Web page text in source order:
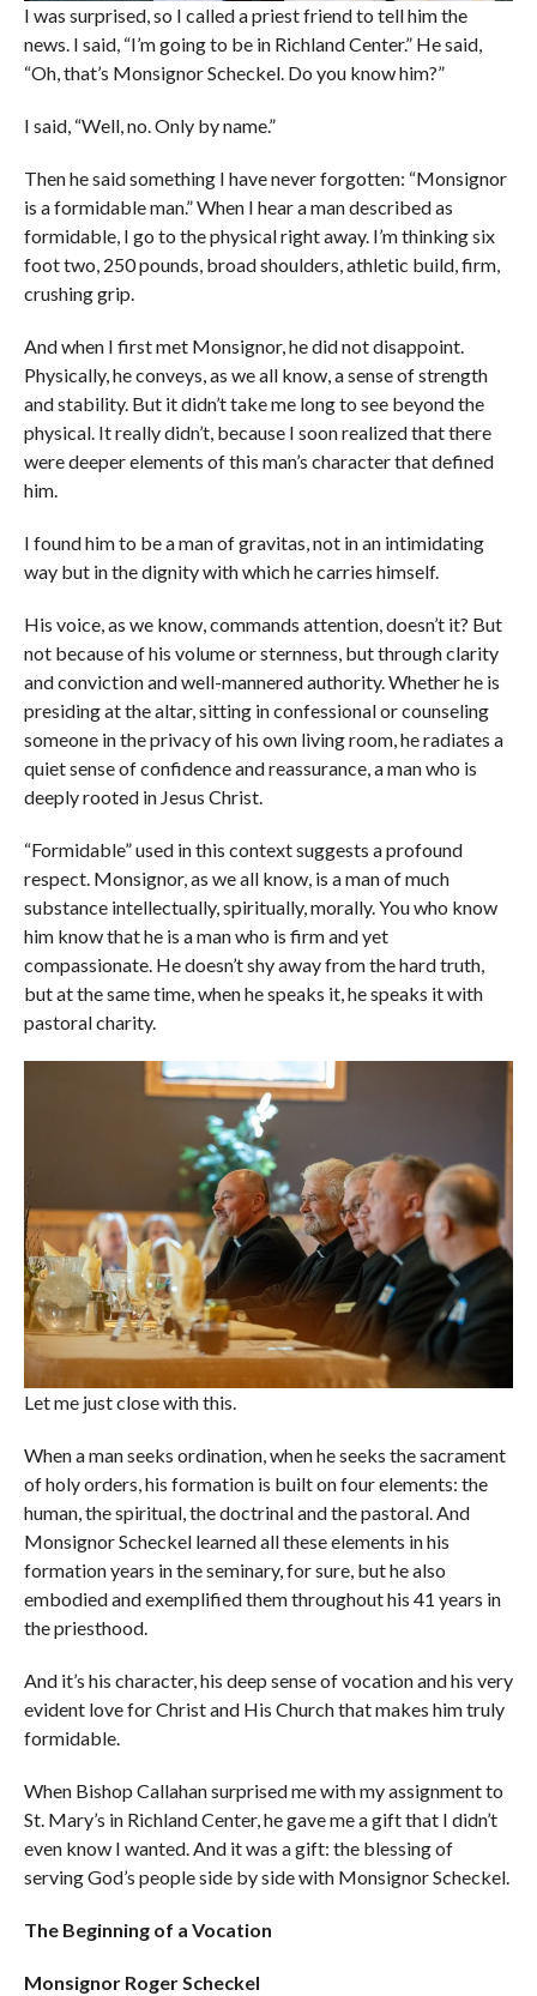
I was surprised, so I called a priest friend to tell him the
news. I said, “I’m going to be in Richland Center.” He said,
“Oh, that’s Monsignor Scheckel. Do you know him?”
I said, “Well, no. Only by name.”
Then he said something I have never forgotten: “Monsignor
is a formidable man.” When I hear a man described as
formidable, I go to the physical right away. I’m thinking six
foot two, 250 pounds, broad shoulders, athletic build, firm,
crushing grip.
And when I first met Monsignor, he did not disappoint.
Physically, he conveys, as we all know, a sense of strength
and stability. But it didn’t take me long to see beyond the
physical. It really didn’t, because I soon realized that there
were deeper elements of this man’s character that defined
him.
I found him to be a man of gravitas, not in an intimidating
way but in the dignity with which he carries himself.
His voice, as we know, commands attention, doesn’t it? But
not because of his volume or sternness, but through clarity
and conviction and well-mannered authority. Whether he is
presiding at the altar, sitting in confessional or counseling
someone in the privacy of his own living room, he radiates a
quiet sense of confidence and reassurance, a man who is
deeply rooted in Jesus Christ.
“Formidable” used in this context suggests a profound
respect. Monsignor, as we all know, is a man of much
substance intellectually, spiritually, morally. You who know
him know that he is a man who is firm and yet
compassionate. He doesn’t shy away from the hard truth,
but at the same time, when he speaks it, he speaks it with
pastoral charity.
Let me just close with this.
When a man seeks ordination, when he seeks the sacrament
of holy orders, his formation is built on four elements: the
human, the spiritual, the doctrinal and the pastoral. And
Monsignor Scheckel learned all these elements in his
formation years in the seminary, for sure, but he also
embodied and exemplified them throughout his 41 years in
the priesthood.
And it’s his character, his deep sense of vocation and his very
evident love for Christ and His Church that makes him truly
formidable.
When Bishop Callahan surprised me with my assignment to
St. Mary’s in Richland Center, he gave me a gift that I didn’t
even know I wanted. And it was a gift: the blessing of
serving God’s people side by side with Monsignor Scheckel.
The Beginning of a Vocation
Monsignor Roger Scheckel